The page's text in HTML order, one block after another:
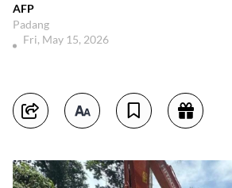
AFP
Padang
Fri, May 15, 2026